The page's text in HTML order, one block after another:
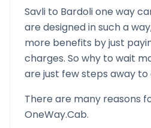
Savli to Bardolione way
are designed in such a
more benefits by just
charges. So why to wait
are just few steps away to
There are many reasons
OneWay.Cab.